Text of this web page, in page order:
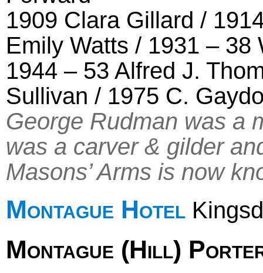
1909 Clara Gillard /
Emily Watts / 1931 – 38
1944 – 53 Alfred J.
Sullivan / 1975 C.
George Rudman was a
was a carver & gilder
Masons’ Arms is now
Montague Hotel
Montague (Hill)